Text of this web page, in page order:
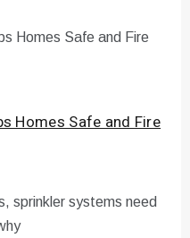
Homes Safe and Fire
sprinkler systems need